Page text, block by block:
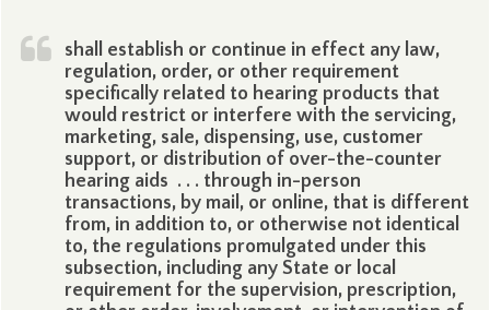
shall establish or continue in effect any law,
regulation, order, or other requirement
specifically related to hearing products that
would restrict or interfere with the servicing,
marketing, sale, dispensing, use, customer
support, or distribution of over-the-counter
hearing aids . . . through in-person
transactions, by mail, or online, that is different
from, in addition to, or otherwise not identical
to, the regulations promulgated under this
subsection, including any State or local
requirement for the supervision, prescription,